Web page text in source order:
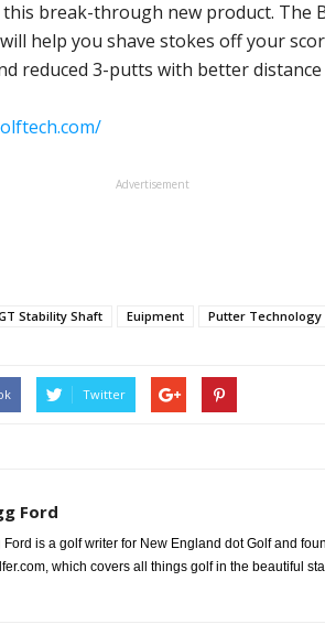
this break-through new product. The
help you shave stokes off your
reduced 3-putts with better
Advertisement
Stability Shaft Euipment Putter Technology
Twitter
Ford
Ford is a golf writer for New England dot Golf and
which covers all things golf in the beautiful